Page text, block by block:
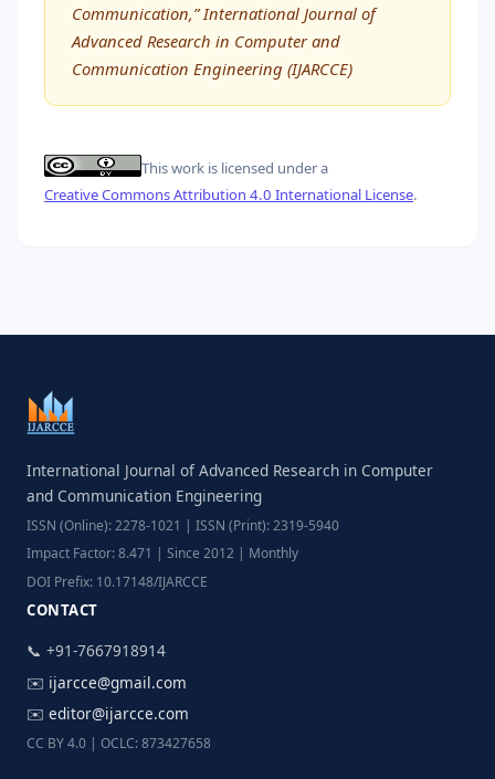
Communication,” International Journal of
Advanced Research in Computer and
Communication Engineering (IJARCCE)
This work is licensed under a
Creative Commons Attribution 4.0 International License.
International Journal of Advanced Research in Computer
and Communication Engineering
ISSN (Online): 2278-1021 | ISSN (Print): 2319-5940
Impact Factor: 8.471 | Since 2012 | Monthly
DOI Prefix: 10.17148/IJARCCE
CONTACT
📞 +91-7667918914
✉️ ijarcce@gmail.com
✉️ editor@ijarcce.com
CC BY 4.0 | OCLC: 873427658